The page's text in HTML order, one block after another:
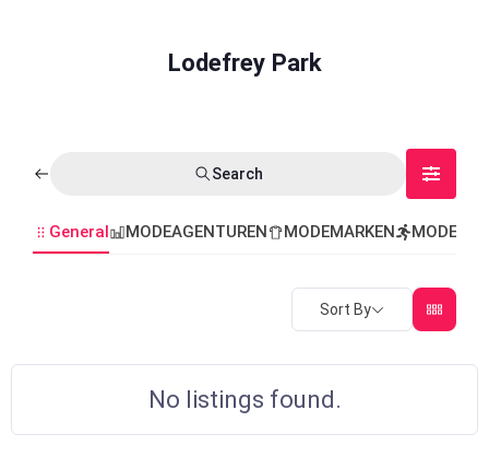
Lodefrey Park
Search
General MODEAGENTUREN MODEMARKEN
Sort By
No listings found.